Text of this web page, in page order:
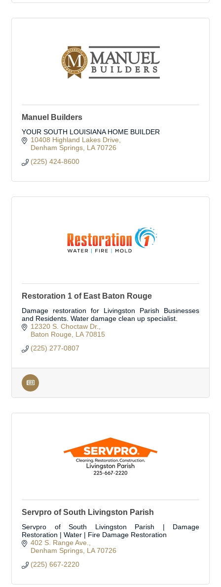
Manuel Builders
YOUR SOUTH LOUISIANA HOME BUILDER
10408 Highland Lakes Drive
Denham Springs LA 70726
(225) 424-8600
Restoration 1 of East Baton Rouge
Damage restoration for Livingston Parish Businesses
and Residents. Water damage clean up specialist.
12320 S. Choctaw Dr.
Baton Rouge
LA 70815
(225) 277-0807
Servpro of South Livingston Parish
Servpro of South Livingston Parish | Damage
Restoration | Water | Fire Damage Restoration
402 S. Range Ave.
Denham Springs LA 70726
(225) 667-2220